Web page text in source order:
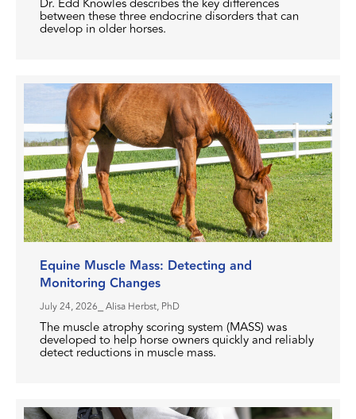
between these three endocrine disorders that can
develop in older horses.
Equine Muscle Mass: Detecting and
Monitoring Changes
July 24, 2026 ⎯ Alisa Herbst, PhD
The muscle atrophy scoring system (MASS) was
developed to help horse owners quickly and reliably
detect reductions in muscle mass.